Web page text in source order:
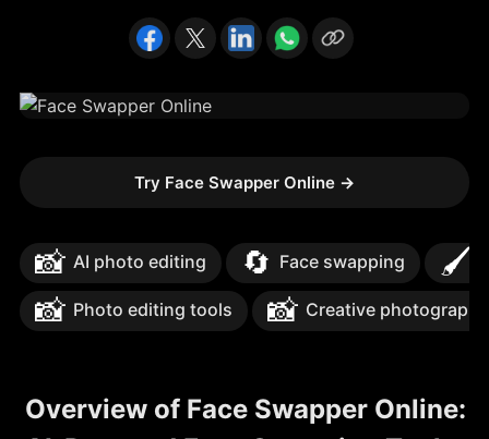
Try Face Swapper Online →
📸 AI photo editing 🔄 Face swapping 🖌️
📸 Photo editing tools 📸 Creative photography
Overview of Face Swapper Online: